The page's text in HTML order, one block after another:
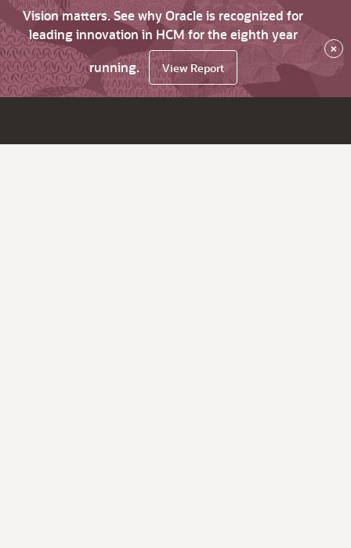
Vision matters. See why Oracle is recognized for
leading innovation in HCM for the eighth year
running.
View Report
×